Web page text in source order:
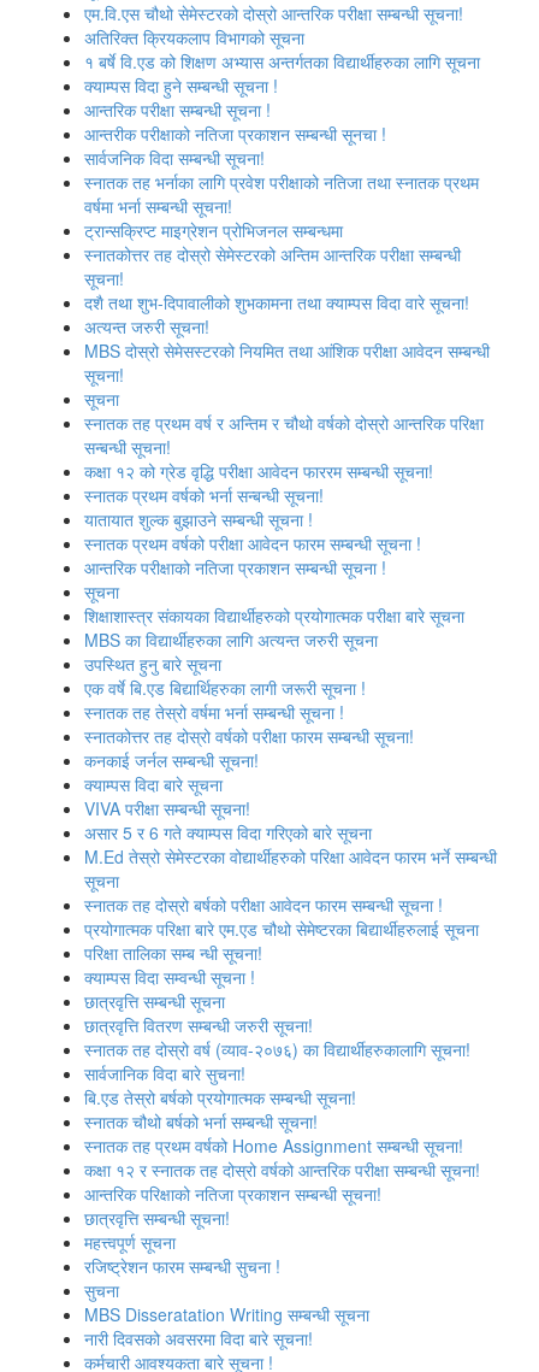
एम.वि.एस चौथो सेमेस्‍टरको दोस्रो आन्तरिक परीक्षा सम्बन्धी सूचना!
अतिरिक्त क्रियकलाप विभागको सूचना
१ बर्षे वि.एड को शिक्षण अभ्यास अन्तर्गतका विद्यार्थीहरुका लागि सूचना
क्याम्पस विदा हुने सम्बन्धी सूचना !
आन्‍तरिक परीक्षा सम्बन्धी सूचना !
आन्तरीक परीक्षाको नतिजा प्रकाशन सम्बन्धी सूनचा !
सार्वजनिक विदा सम्बन्धी सूचना!
स्नातक तह भर्नाका लागि प्रवेश परीक्षाको नतिजा तथा स्नातक प्रथम
वर्षमा भर्ना सम्बन्धी सूचना!
ट्रान्सक्रिप्ट माइग्रेशन प्रोभिजनल सम्बन्धमा
स्नातकोत्तर तह दोस्रो सेमेस्टरको अन्तिम आन्तरिक परीक्षा सम्बन्धी
सूचना!
दशै तथा शुभ-दिपावालीको शुभकामना तथा क्याम्पस विदा वारे सूचना!
अत्‍यन्‍त जरुरी सूचना!
MBS दोस्रो सेमेसस्‍टरको नियमित तथा आंशिक परीक्षा आवेदन सम्‍बन्धी
सूचना!
सूचना
स्‍नातक तह प्रथम वर्ष र अन्तिम र चौथो वर्षको दोस्रो आन्‍तरिक परिक्षा
सन्बन्धी सूचना!
कक्षा १२ को ग्रेड वृद्धि परीक्षा आवेदन फाररम सम्बन्धी सूचना!
स्नातक प्रथम वर्षको भर्ना सन्बन्धी सूचना!
यातायात शुल्‍क बुझाउने सम्बन्धी सूचना !
स्नातक प्रथम वर्षको परीक्षा आवेदन फारम सम्बन्धी सूचना !
आन्तरिक परीक्षाको नतिजा प्रकाशन सम्बन्धी सूचना !
सूचना
शिक्षाशास्त्र संकायका विद्यार्थीहरुको प्रयोगात्‍मक परीक्षा बारे सूचना
MBS का विद्यार्थीहरुका लागि अत्यन्त जरुरी सूचना
उपस्थित हुनु बारे सूचना
एक वर्षे बि.एड बिद्यार्थिहरुका लागी जरूरी सूचना !
स्‍नातक तह तेस्रो वर्षमा भर्ना सम्बन्धी सूचना !
स्नातकोत्तर तह दोस्रो वर्षको परीक्षा फारम सम्बन्धी सूचना!
कनकाई जर्नल सम्बन्धी सूचना!
क्याम्पस विदा बारे सूचना
VIVA परीक्षा सम्बन्‍धी सूचना!
असार 5 र 6 गते क्याम्पस विदा गरिएको बारे सूचना
M.Ed तेस्रो सेमेस्टरका वोद्यार्थीहरुको परिक्षा आवेदन फारम भर्ने सम्बन्धी
सूचना
स्‍नातक तह दोस्रो बर्षको परीक्षा आवेदन फारम सम्बन्धी सूचना !
प्रयोगात्मक परिक्षा बारे एम.एड चौथो सेमेष्‍टरका बिद्यार्थीहरुलाई सूचना
परिक्षा तालिका सम्ब न्धी सूचना!
क्‍याम्‍पस विदा सम्‍वन्‍धी सूचना !
छात्रवृत्ति सम्बन्धी सूचना
छात्रवृत्ति वितरण सम्बन्धी जरुरी सूचना!
स्‍नातक तह दोस्रो वर्ष (व्याव-२०७६) का विद्यार्थीहरुकालागि सूचना!
सार्वजानिक विदा बारे सुचना!
बि.एड तेस्रो बर्षको प्रयोगात्मक सम्बन्धी सूचना!
स्नातक चौथो बर्षको भर्ना सम्बन्धी सूचना!
स्‍नातक तह प्रथम वर्षको Home Assignment सम्बन्धी सूचना!
कक्षा १२ र स्‍नातक तह दोस्रो वर्षको आन्‍तरिक परीक्षा सम्बन्‍धी सूचना!
आन्‍तरिक परिक्षाको नतिजा प्रकाशन सम्‍बन्‍धी सूचना!
छात्रवृत्ति सम्बन्‍धी सूचना!
महत्त्वपूर्ण सूचना
रजिष्‍ट्रेशन फारम सम्बन्धी सुचना !
सुचना
MBS Disseratation Writing सम्बन्‍धी सूचना
नारी दिवसको अवसरमा विदा बारे सूचना!
कर्मचारी आवश्‍यकता बारे सूचना !